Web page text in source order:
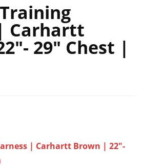
Carhartt
29″ Chest |
| Carhartt Brown | 22″-